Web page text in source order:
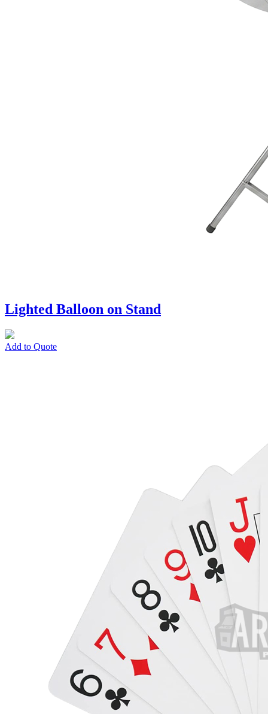
Lighted Balloon on Stand
Add to Quote